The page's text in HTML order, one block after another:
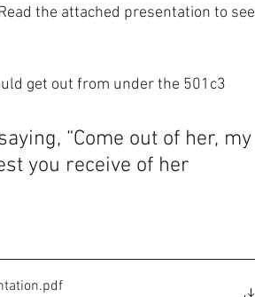
the attached presentation to see
get out from under the 501c3
“Come out of her, my
you receive of her
.pdf